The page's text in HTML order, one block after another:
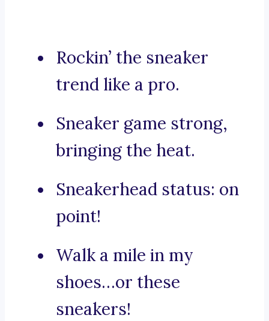
Rockin’ the sneaker
trend like a pro.
Sneaker game strong,
bringing the heat.
Sneakerhead status: on
point!
Walk a mile in my
shoes…or these
sneakers!